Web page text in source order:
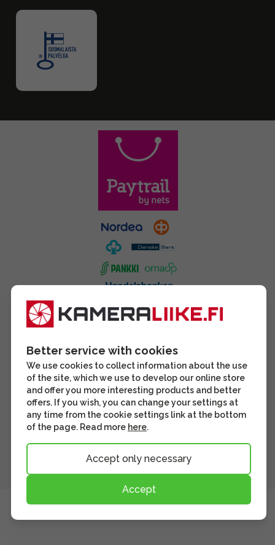
Better service with cookies
We use cookies to collect information about the use
of the site, which we use to develop our online store
and offer you more interesting products and better
offers. If you wish, you can change your settings at
any time from the cookie settings link at the bottom
of the page. Read more here.
Accept only necessary
Accept